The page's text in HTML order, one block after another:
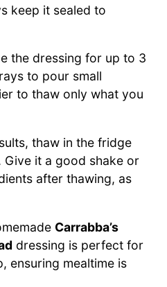
keep it sealed to
the dressing for up to 3
to pour small
to thaw only what you
thaw in the fridge
it a good shake or
after thawing, as
Carrabba’s
dressing is perfect for
ensuring mealtime is